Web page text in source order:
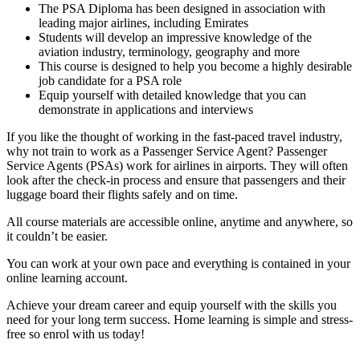
The PSA Diploma has been designed in association with
leading major airlines, including Emirates
Students will develop an impressive knowledge of the
aviation industry, terminology, geography and more
This course is designed to help you become a highly desirable
job candidate for a PSA role
Equip yourself with detailed knowledge that you can
demonstrate in applications and interviews
If you like the thought of working in the fast-paced travel industry,
why not train to work as a Passenger Service Agent? Passenger
Service Agents (PSAs) work for airlines in airports. They will often
look after the check-in process and ensure that passengers and their
luggage board their flights safely and on time.
All course materials are accessible online, anytime and anywhere, so
it couldn’t be easier.
You can work at your own pace and everything is contained in your
online learning account.
Achieve your dream career and equip yourself with the skills you
need for your long term success. Home learning is simple and stress-
free so enrol with us today!